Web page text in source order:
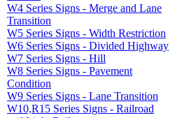
W4 Series Signs - Merge and Lane
Transition
W5 Series Signs - Width Restriction
W6 Series Signs - Divided Highway
W7 Series Signs - Hill
W8 Series Signs - Pavement
Condition
W9 Series Signs - Lane Transition
W10,R15 Series Signs - Railroad